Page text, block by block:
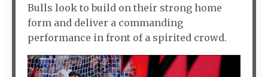
Bulls look to build on their strong home
form and deliver a commanding
performance in front of a spirited crowd.